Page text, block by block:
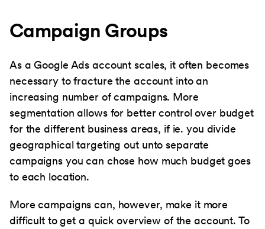
Campaign Groups
As a Google Ads account scales, it often becomes
necessary to fracture the account into an
increasing number of campaigns. More
segmentation allows for better control over budget
for the different business areas, if ie. you divide
geographical targeting out unto separate
campaigns you can chose how much budget goes
to each location.
More campaigns can, however, make it more
difficult to get a quick overview of the account. To